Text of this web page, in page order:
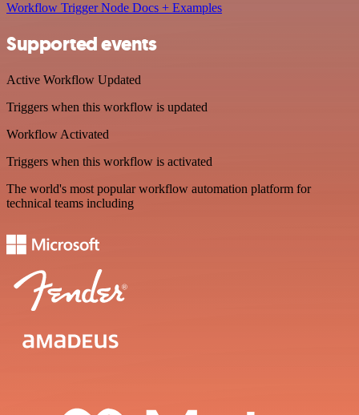
Workflow Trigger Node Docs + Examples
Supported events
Active Workflow Updated
Triggers when this workflow is updated
Workflow Activated
Triggers when this workflow is activated
The world's most popular workflow automation platform for
technical teams including